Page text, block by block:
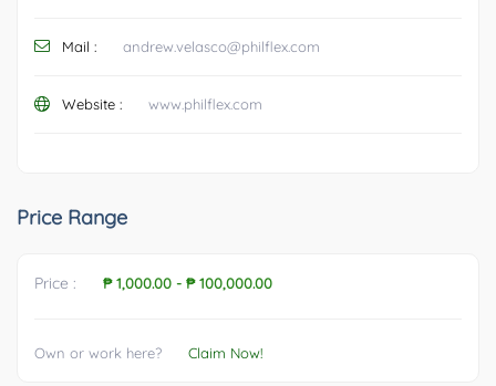
Mail : andrew.velasco@philflex.com
Website : www.philflex.com
Price Range
Price : ₱ 1,000.00 - ₱ 100,000.00
Own or work here? Claim Now!